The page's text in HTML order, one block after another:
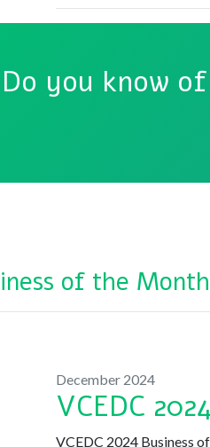
Do you know
of the Month
December 2024
VCEDC
VCEDC 2024 Business